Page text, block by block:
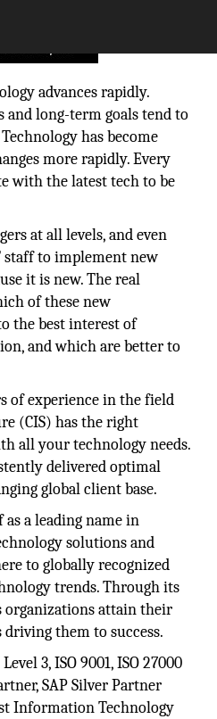
advances rapidly.
long-term goals tend to
has become
more rapidly. Every
with the latest tech to be
at all levels, and even
staff to implement new
it is new. The real
of these new
the best interest of
and which are better to
of experience in the field
(CIS) has the right
all your technology needs.
delivered optimal
global client base.
as a leading name in
solutions and
to globally recognized
trends. Through its
attain their
them to success.
3, ISO 9001, ISO 27000
SAP Silver Partner
Information Technology